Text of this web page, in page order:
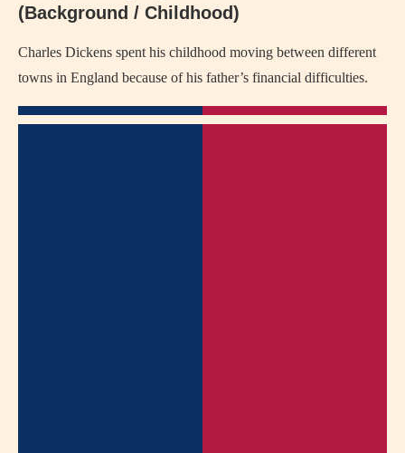
(Background / Childhood)
Charles Dickens spent his childhood moving between different
towns in England because of his father’s financial difficulties.